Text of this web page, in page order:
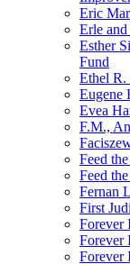
Eric
Erle
Esther
Fund
Ethel R.
Eugene
Evea
F.M.,
Feed
Feed
Fernan
First
Forever
Forever
Forever